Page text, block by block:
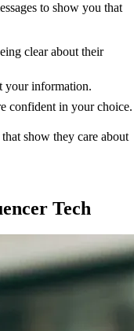
to show you that
clear about their
your information.
confident in your choice.
show they care about
Tech